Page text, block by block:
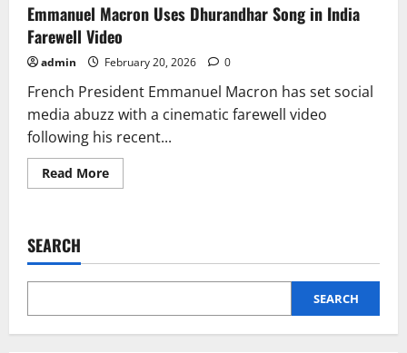
Emmanuel Macron Uses Dhurandhar Song in India
Farewell Video
admin February 20, 2026 0
French President Emmanuel Macron has set social
media abuzz with a cinematic farewell video
following his recent...
Read MoreRead
more
Song
India
Video
SEARCH
SEARCH